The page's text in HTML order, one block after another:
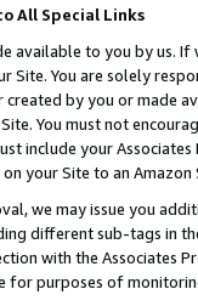
All Special Links
available to you by us.
Site. You are solely
created by you or
You must not
include your
your Site to an
we may issue you
different sub-tags in
with the Associates
for purposes of